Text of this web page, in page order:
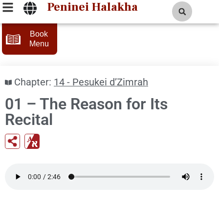
Peninei Halakha
Book
Menu
Chapter: 14 - Pesukei d’Zimrah
01 – The Reason for Its
Recital